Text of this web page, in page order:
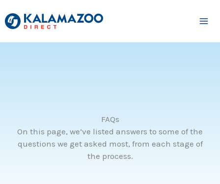
to
content
FAQs
On this page, we’ve listed answers to some of the
questions we get asked most, from each stage of
the process.